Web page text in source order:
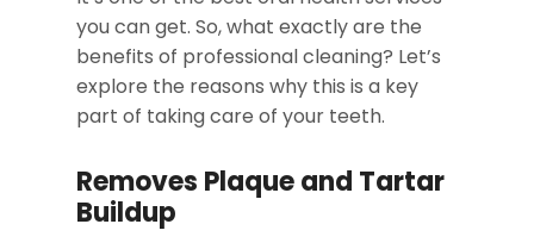
you can get. So, what exactly are the
benefits of professional cleaning? Let’s
explore the reasons why this is a key
part of taking care of your teeth.
Removes Plaque and Tartar
Buildup